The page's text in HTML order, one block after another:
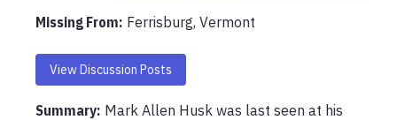
Missing From: Ferrisburg, Vermont
View Discussion Posts
Summary: Mark Allen Husk was last seen at his